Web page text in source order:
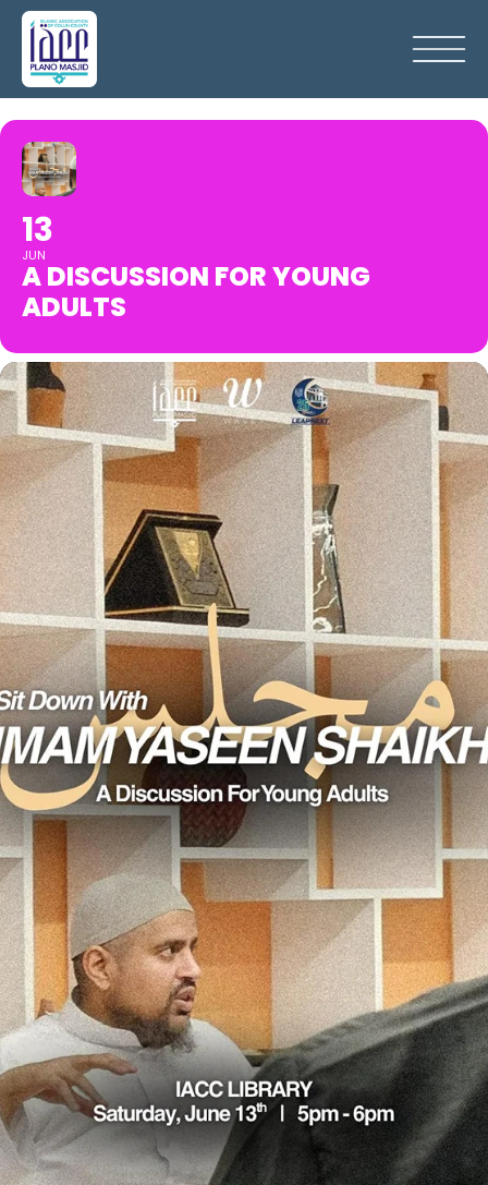
13
JUN
A DISCUSSION FOR YOUNG
ADULTS